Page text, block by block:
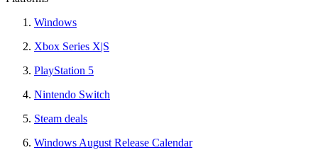
Windows
Xbox Series X|S
PlayStation 5
Nintendo Switch
Steam deals
Windows August Release Calendar